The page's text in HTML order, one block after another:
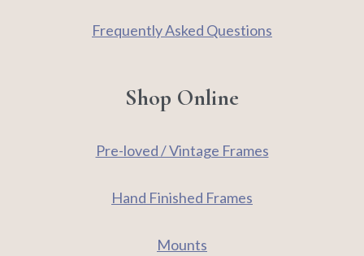
Frequently Asked Questions
Shop Online
Pre-loved / Vintage Frames
Hand Finished Frames
Mounts